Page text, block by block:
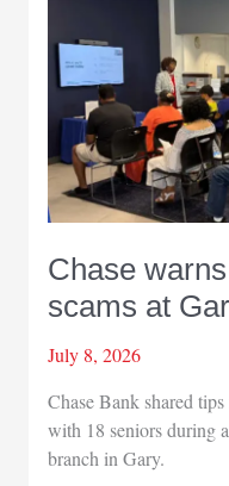
Care
in
Munster
Chase
scams at
July 8, 2026
Chase Bank shared
with 18 seniors during
branch in Gary.